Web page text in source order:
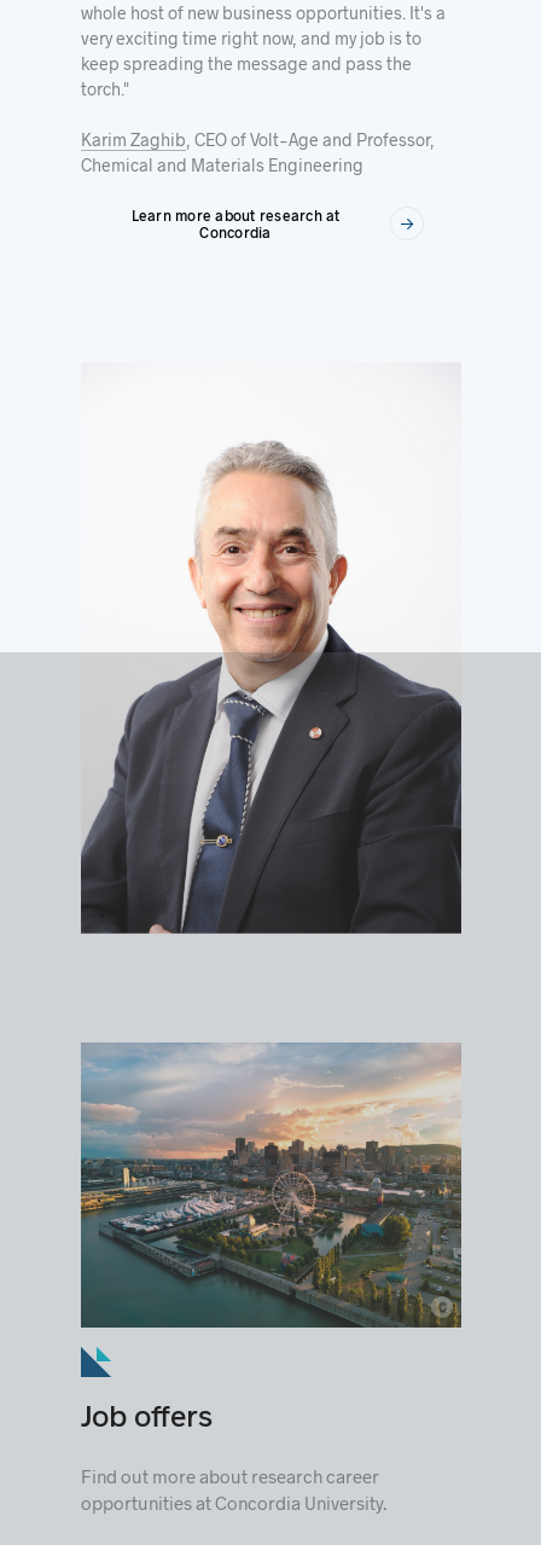
whole host of new business opportunities. It's a
very exciting time right now, and my job is to
keep spreading the message and pass the
torch."
Karim Zaghib , CEO of Volt-Age and Professor,
Chemical and Materials Engineering
Learn more about research at
Concordia
c
Job offers
Find out more about research career
opportunities at Concordia University.